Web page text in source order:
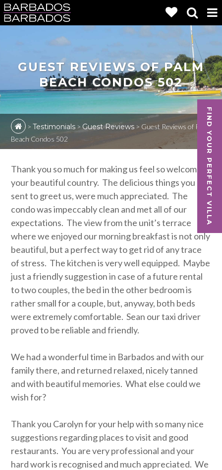
FIND YOUR PERFECT VILLA
GUEST REVIEWS OF PALM
BEACH CONDOS 502
>Testimonials > Guest Reviews > Guest Reviews of Palm
Beach Condos 502
Thank you so much for making us feel so welcome in
your beautiful country. The delicious things you
sent to greet us, were much appreciated. The
condo was impeccably clean and met all of our
expectations. The view from the unit’s terrace
where we enjoyed our morning breakfast is not only
beautiful, but a perfect way to get rid of any trace
of stress. The kitchen is very well equipped. Maybe
just a friendly suggestion in case of a future rental
to two couples, the bed in the other bedroom is
rather small for a couple, but, anyway, both beds
were extremely comfortable. Sean our taxi driver
proved to be reliable and friendly.
We had a wonderful time in Barbados and with our
family there, and returned relaxed, nicely tanned
and with beautiful memories. What else could we
wish for?
Thank you Carolyn for your help with so many nice
suggestions regarding places to visit and good
restaurants. You are very professional and your
hard work is recognised and much appreciated. We